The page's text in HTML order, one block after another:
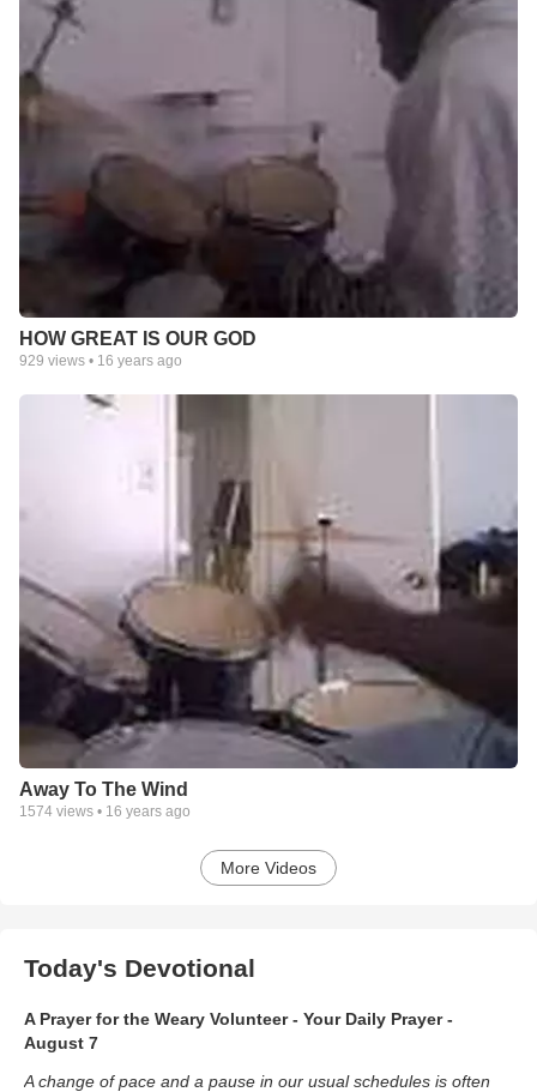
HOW GREAT IS OUR GOD
929 views • 16 years ago
Away To The Wind
1574 views • 16 years ago
More Videos
Today's Devotional
A Prayer for the Weary Volunteer - Your Daily Prayer -
August 7
A change of pace and a pause in our usual schedules is often